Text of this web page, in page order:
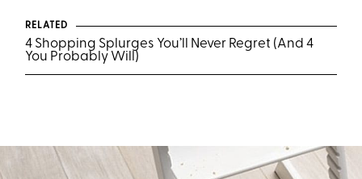
RELATED
4 Shopping Splurges You’ll Never Regret (And 4
You Probably Will)